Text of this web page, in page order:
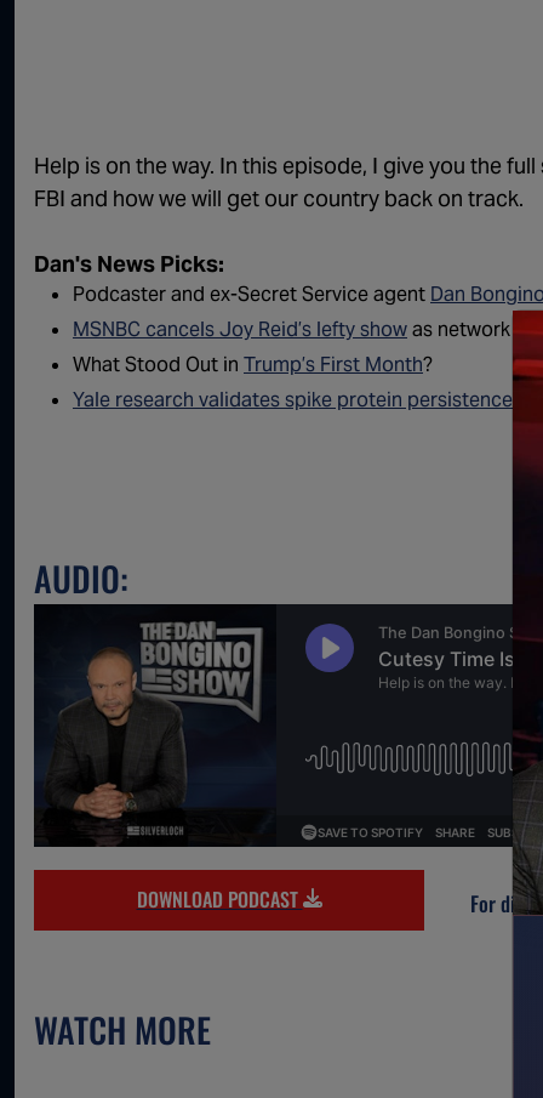
Help is on the way. In this episode, I give you the
FBI and how we will get our country back on track.
Dan's News Picks:
Podcaster and ex-Secret Service agent Dan
MSNBC cancels Joy Reid’s lefty showas network
What Stood Out in Trump’s First Month?
Yale research validates spike protein persistence
AUDIO:
For
DOWNLOAD PODCAST
WATCH MORE